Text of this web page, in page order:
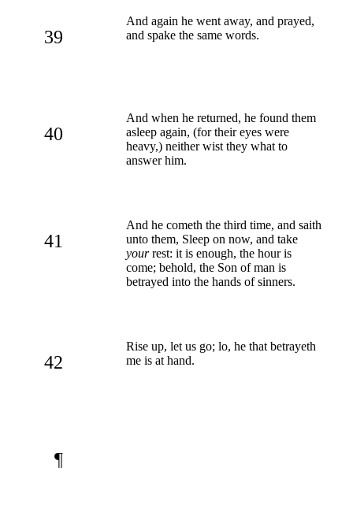
39
And again he went away, and prayed,
and spake the same words.
40
And when he returned, he found them
asleep again, (for their eyes were
heavy,) neither wist they what to
answer him.
41
And he cometh the third time, and saith
unto them, Sleep on now, and take
yourrest: it is enough, the hour is
come; behold, the Son of man is
betrayed into the hands of sinners.
42
Rise up, let us go; lo, he that betrayeth
me is at hand.
¶